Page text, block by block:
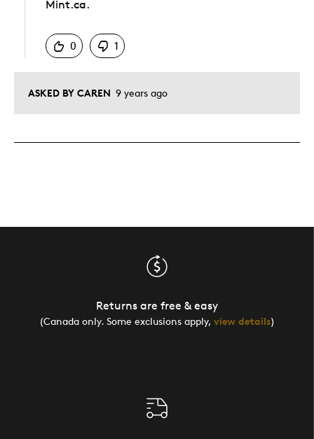
ASKED BY CAREN 9 years ago
Mint.ca.
0
1
Returns are free & easy
(Canada only. Some exclusions apply, view details)